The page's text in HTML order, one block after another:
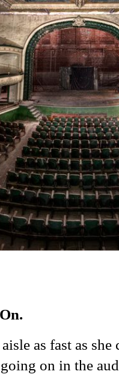
as fast as
on in the